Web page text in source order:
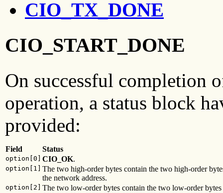
CIO_TX_DONE
CIO_START_DONE
On successful completion
operation, a status block
provided:
Field Status
option[0] CIO_OK.
option[1] The two high-order bytes contain the two high-order
the network address.
option[2] The two low-order bytes contain the two low-order